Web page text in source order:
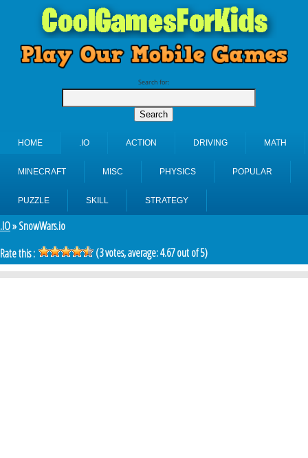
Search for:
HOME .IO ACTION DRIVING MATH
MINECRAFT MISC PHYSICS POPULAR
PUZZLE SKILL STRATEGY
.IO» SnowWars.io
Rate this :
(3votes, average:4.67out of 5)